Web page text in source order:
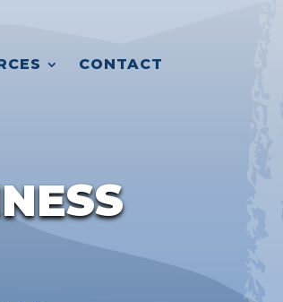
CONTACT